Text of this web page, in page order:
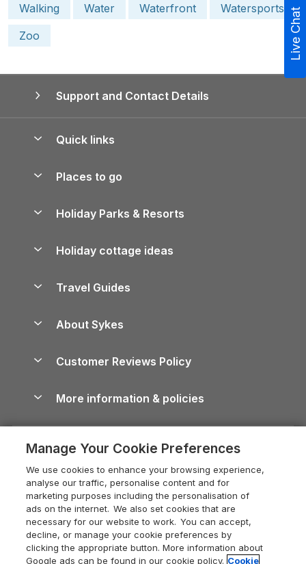
Walking
Water Waterfront
Watersports
Zoo
Support and Contact Details
Quick links
Manage cookie preferences
Places to go
Lake District Cottages
North York Moors Holiday Cottages
Cornwall Holiday Cottages
Devon Holiday Cottages
Whitby Holiday Cottages
Holiday Cottages in the Cotswolds
Heart of England Cottage Holidays
Holiday Cottages in Cumbria
Dorset Holiday Cottages
Somerset Holiday Cottages
Holiday Parks & Resorts
Holiday Parks in Wales
Holiday cottage ideas
Holiday Parks
Dog-Friendly Cottages
Dog-Friendly Log Cabins
Holiday Cottages with Pools
Last Minute Holidays
Lodges with Hot Tubs
Log Cabin Holidays
Luxury Cottages
Travel Guides
Cairngorms Guide
Devon Guide
Dorset Guide
Edinburgh Guide
England Guide
About Sykes
Careers
Press & media
What our customers say
Customer Reviews Policy
More information & policies
Privacy policy
Cookie policy
Manage cookie preferences
Supply chain transparency
Booking conditions
Legal
Live Chat
Manage Your Cookie Preferences
We use cookies to enhance your browsing experience,
analyse our traffic, personalise content and for
marketing purposes including the personalisation of
ads on the internet. We also set cookies that are
necessary for our website to work. You can accept,
decline, or manage your cookie preferences by
clicking the appropriate button. More information about
Google ads can be found in our cookie policy. Cookie